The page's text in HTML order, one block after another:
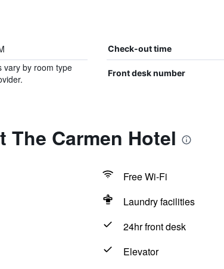
Check-out time
vary by room type
Front desk number
The Carmen Hotel
Free Wi-Fi
Laundry facilities
24hr front desk
Elevator